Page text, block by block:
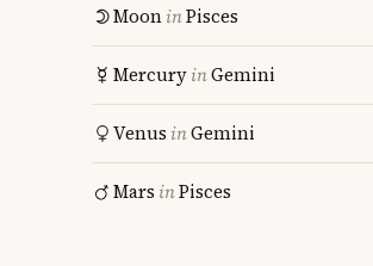
MooninPisces
MercuryinGemini
Venus inGemini
Mars inPisces